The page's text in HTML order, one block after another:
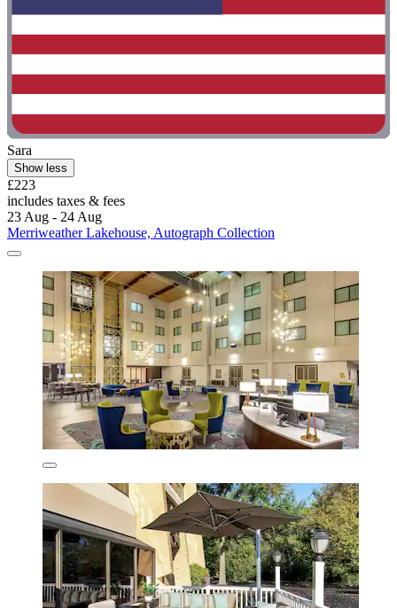
Sara
Show less
£223
includes taxes & fees
23 Aug - 24 Aug
Merriweather Lakehouse, Autograph Collection